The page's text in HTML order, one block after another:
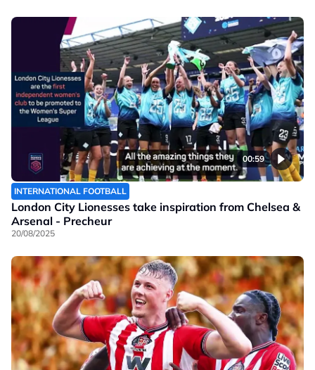
00:59
INTERNATIONAL FOOTBALL
London City Lionesses take inspiration from Chelsea &
Arsenal - Precheur
20/08/2025